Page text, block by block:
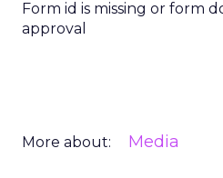
Form id is missing or form
approval
More about: Media